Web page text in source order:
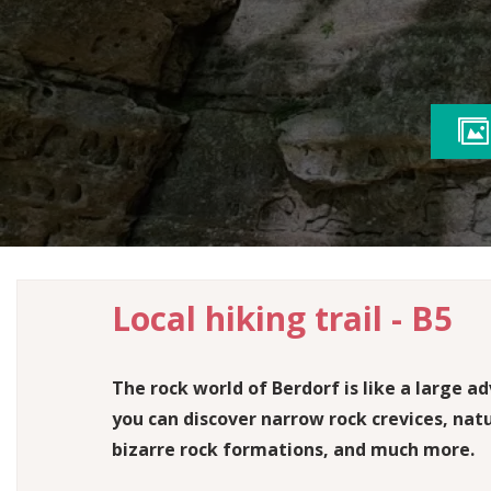
SHOPS
Hiking gear & local products
HUNTING
The hunting season is imminent
LEADING QUALITY TRAILS
Certified hiking trails with the highest standards
PHOTO GALLERY
Impressions from the Mullerthal Trail
Local hiking trail - B5
The rock world of Berdorf is like a large
you can discover narrow rock crevices,
bizarre rock formations, and much more.